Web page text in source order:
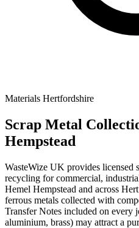
Materials Hertfordshire
Scrap Metal
Hempstead
WasteWize UK provides licensed
recycling for commercial,
Hemel Hempstead and across
ferrous metals collected with
Transfer Notes included on every
aluminium, brass) may attract a